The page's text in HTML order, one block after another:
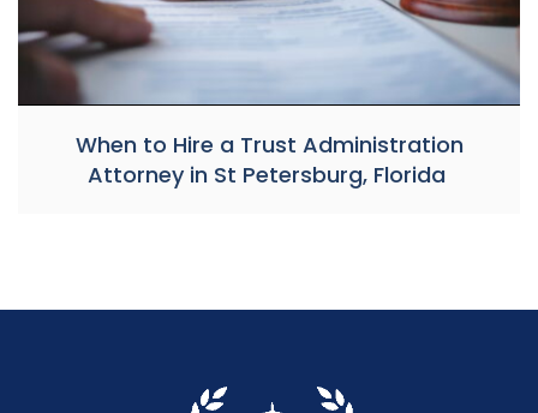
When to Hire a Trust Administration
Attorney in St Petersburg, Florida